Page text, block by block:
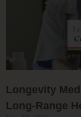
Longevity
Long-Range